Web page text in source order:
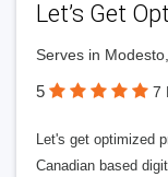
Let’s Get
Serves in
5 7
Let's get optimized
Canadian based